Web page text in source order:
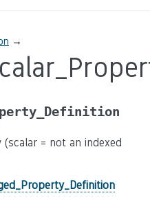
→
= not an indexed